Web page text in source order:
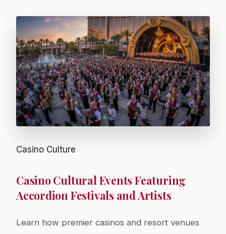
Casino Culture
Casino Cultural Events Featuring
Accordion Festivals and Artists
Learn how premier casinos and resort venues